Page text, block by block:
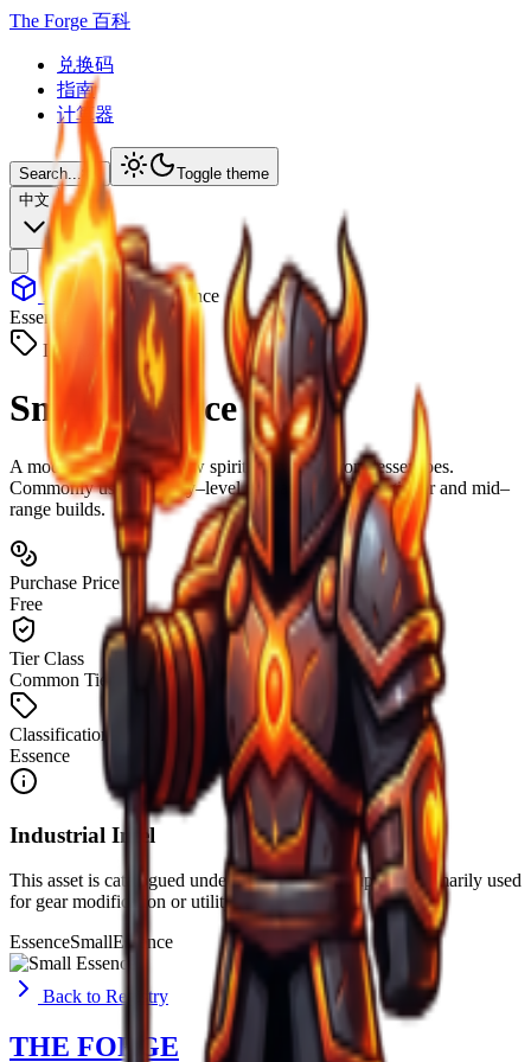
The Forge 百科
兑换码
指南
计算器
Search...⌘
Toggle theme
中文
Items
Small Essence
Essence
ID: #
Small Essence
A modest fragment of raw spirit, harvested from lesser foes.
Commonly used as entry–level upgrade fuel for beginner and mid–
range builds.
Purchase Price
Free
Tier Class
Common Tier
Classification
Essence
Industrial Intel
This asset is catalogued under theEssencegroup. It is primarily used
for gear modification or utility
EssenceSmallEssence
Back to Registry
THE FORGE